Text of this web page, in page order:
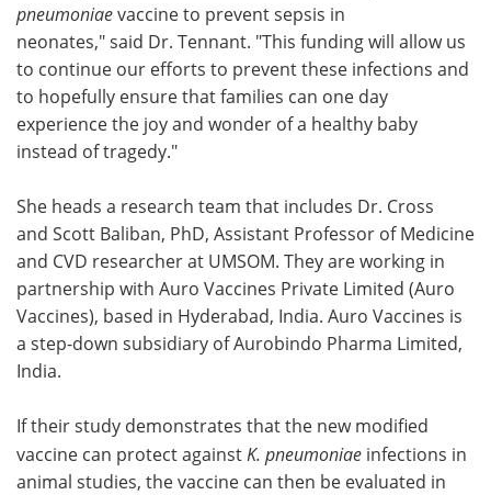
pneumoniaevaccine to prevent sepsis in
neonates," said Dr. Tennant. "This funding will allow us
to continue our efforts to prevent these infections and
to hopefully ensure that families can one day
experience the joy and wonder of a healthy baby
instead of tragedy."
She heads a research team that includes Dr. Cross
and Scott Baliban, PhD, Assistant Professor of Medicine
and CVD researcher at UMSOM. They are working in
partnership with Auro Vaccines Private Limited (Auro
Vaccines), based in Hyderabad, India. Auro Vaccines is
a step-down subsidiary of Aurobindo Pharma Limited,
India.
If their study demonstrates that the new modified
vaccine can protect against K. pneumoniae infections in
animal studies, the vaccine can then be evaluated in